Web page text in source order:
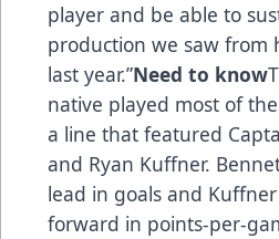
player and be able to
production we saw from
last year.”Need to know
native played most of
a line that featured
and Ryan Kuffner.
lead in goals and
forward in points-per-